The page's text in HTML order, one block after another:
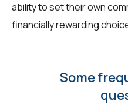
ability to set their own
financially rewarding
Some